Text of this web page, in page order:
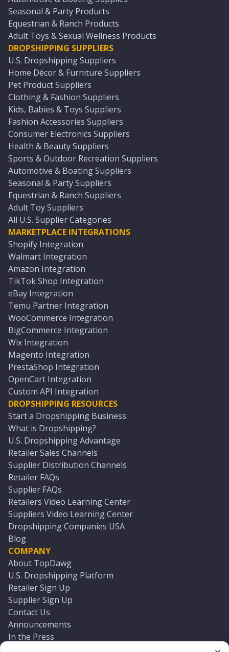
Seasonal & Party Products
Equestrian & Ranch Products
Adult Toys & Sexual Wellness Products
DROPSHIPPING SUPPLIERS
U.S. Dropshipping Suppliers
Home Décor & Furniture Suppliers
Pet Product Suppliers
Clothing & Fashion Suppliers
Kids, Babies & Toys Suppliers
Fashion Accessories Suppliers
Consumer Electronics Suppliers
Health & Beauty Suppliers
Sports & Outdoor Recreation Suppliers
Automotive & Boating Suppliers
Seasonal & Party Suppliers
Equestrian & Ranch Suppliers
Adult Toy Suppliers
All U.S. Supplier Categories
MARKETPLACE INTEGRATIONS
Shopify Integration
Walmart Integration
Amazon Integration
TikTok Shop Integration
eBay Integration
Temu Partner Integration
WooCommerce Integration
BigCommerce Integration
Wix Integration
Magento Integration
PrestaShop Integration
OpenCart Integration
Custom API Integration
DROPSHIPPING RESOURCES
Start a Dropshipping Business
What is Dropshipping?
U.S. Dropshipping Advantage
Retailer Sales Channels
Supplier Distribution Channels
Retailer FAQs
Supplier FAQs
Retailers Video Learning Center
Suppliers Video Learning Center
Dropshipping Companies USA
Blog
COMPANY
About TopDawg
U.S. Dropshipping Platform
Retailer Sign Up
Supplier Sign Up
Contact Us
Announcements
In the Press